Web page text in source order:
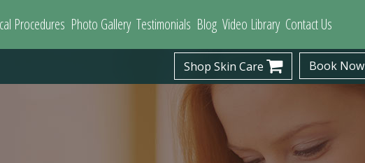
Procedures Photo Gallery Testimonials Blog Video Library Contact Us
Shop Skin Care Book Now